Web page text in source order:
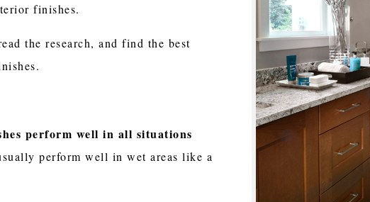
finishes.
the research, and find the best
perform well in all situations
perform well in wet areas like a